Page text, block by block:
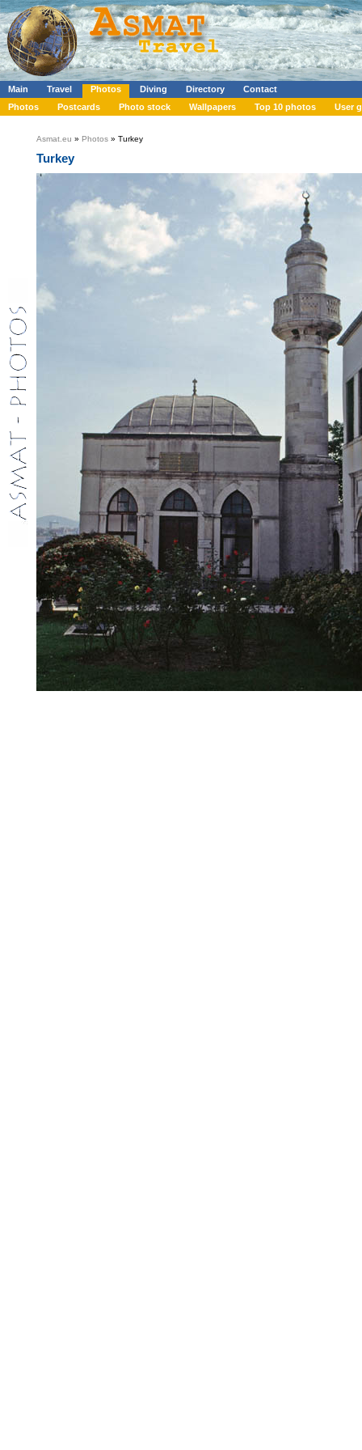
Main Travel Photos Diving Directory
Contact
Photos
Postcards Photo stock Wallpapers Top 10 photos User
Asmat.eu » Photos » Turkey
Turkey